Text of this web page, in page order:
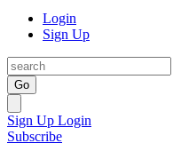
Login
Sign Up
Go
Sign Up Login
Subscribe